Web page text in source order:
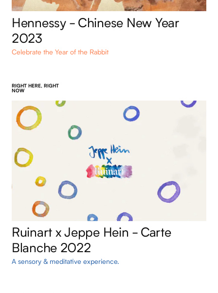
Hennessy - Chinese New Year
2023
Celebrate the Year of the Rabbit
Ruinart x Jeppe Hein - Carte
Blanche 2022
A sensory & meditative experience.
RIGHT HERE, RIGHT
NOW